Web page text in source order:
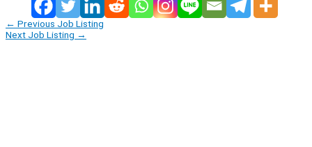
← Previous Job Listing
Next Job Listing →